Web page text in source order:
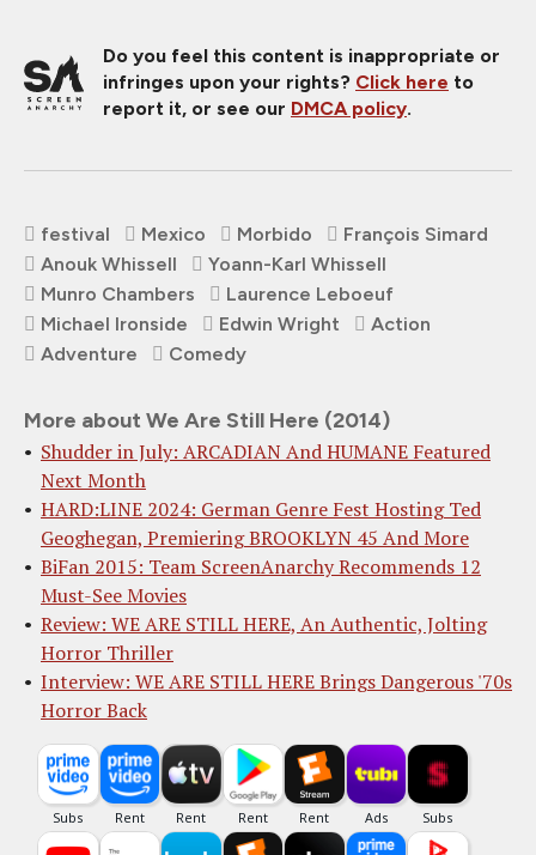
Do you feel this content is inappropriate or
infringes upon your rights? Click here to
report it, or see our DMCA policy.
festival Mexico Morbido
François Simard
Anouk Whissell
Yoann-Karl Whissell
Munro Chambers
Laurence Leboeuf
Michael Ironside
Edwin Wright
Action
Adventure
Comedy
More about We Are Still Here (2014)
Shudder in July: ARCADIAN And HUMANE Featured
Next Month
HARD:LINE 2024: German Genre Fest Hosting Ted
Geoghegan, Premiering BROOKLYN 45 And More
BiFan 2015: Team ScreenAnarchy Recommends 12
Must-See Movies
Review: WE ARE STILL HERE, An Authentic, Jolting
Horror Thriller
Interview: WE ARE STILL HERE Brings Dangerous '70s
Horror Back